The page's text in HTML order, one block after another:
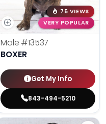
75 VIEWS
VERY POPULAR
Male #13537
BOXER
Get My Info
843-494-5210